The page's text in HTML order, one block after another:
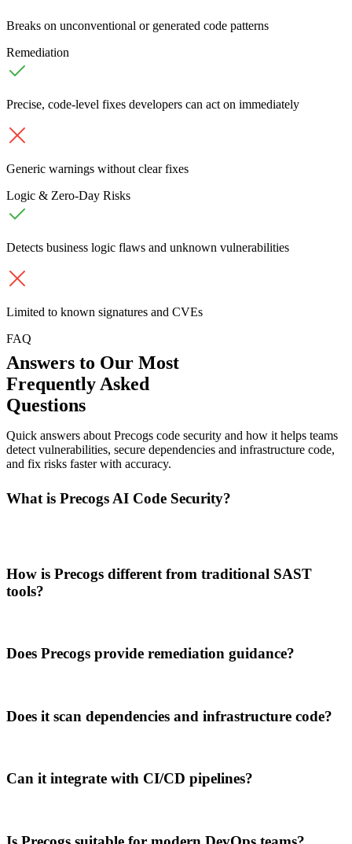
Breaks on unconventional or generated code patterns
Remediation
Precise, code-level fixes developers can act on immediately
Generic warnings without clear fixes
Logic & Zero-Day Risks
Detects business logic flaws and unknown vulnerabilities
Limited to known signatures and CVEs
FAQ
Answers to Our Most
Frequently Asked
Questions
Quick answers about Precogs code security and how it helps teams
detect vulnerabilities, secure dependencies and infrastructure code,
and fix risks faster with accuracy.
What is Precogs AI Code Security?
How is Precogs different from traditional SAST
tools?
Does Precogs provide remediation guidance?
Does it scan dependencies and infrastructure code?
Can it integrate with CI/CD pipelines?